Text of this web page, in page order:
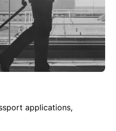
applications,